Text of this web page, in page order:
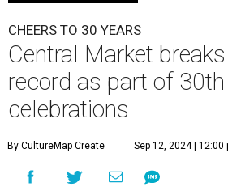
CHEERS TO 30 YEARS
Central Market
record as part of
celebrations
By CultureMap Create Sep 12, 2024 | 12:00